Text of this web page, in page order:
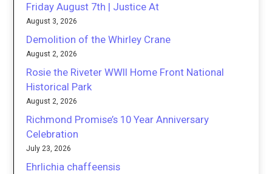
Friday August 7th | Justice At
August 3, 2026
Demolition of the Whirley Crane
August 2, 2026
Rosie the Riveter WWII Home Front National
Historical Park
August 2, 2026
Richmond Promise’s 10 Year Anniversary
Celebration
July 23, 2026
Ehrlichia chaffeensis